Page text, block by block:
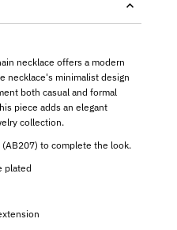
necklace offers a modern
necklace's minimalist design
both casual and formal
piece adds an elegant
collection.
to complete the look.
plated